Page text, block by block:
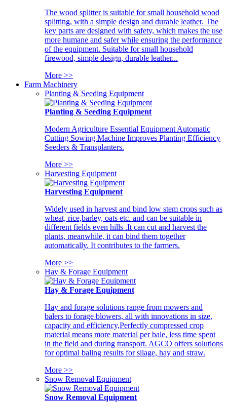
The wood splitter is suitable for small household wood
splitting, with a simple design and durable leather. The
key parts are designed with safety, which makes the use
more humane and safer while ensuring the performance
of the equipment. Suitable for small household
firewood, simple design, durable leather...
More >>
Farm Machinery
Planting & Seeding Equipment
Planting & Seeding Equipment
Modern Agriculture Essential Equipment Automatic
Cutting Sowing Machine Improves Planting Efficiency
Seeders & Transplanters.
More >>
Harvesting Equipment
Harvesting Equipment
Widely used in harvest and bind low stem crops such as
wheat, rice,barley, oats etc. and can be suitable in
different fields even hills .It can cut and harvest the
plants, meanwhile, it can bind them together
automatically. It contributes to the farmers.
More >>
Hay & Forage Equipment
Hay & Forage Equipment
Hay and forage solutions range from mowers and
balers to forage blowers, all with innovations in size,
capacity and efficiency,Perfectly compressed crop
material means more material per bale, less time spent
in the field and during transport. AGCO offers solutions
for optimal baling results for silage, hay and straw.
More >>
Snow Removal Equipment
Snow Removal Equipment